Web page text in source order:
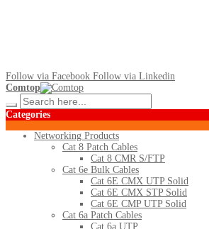
Follow via Facebook Follow via Linkedin
Comtop
Categories
Networking Products
Cat 8 Patch Cables
Cat 8 CMR S/FTP
Cat 6e Bulk Cables
Cat 6E CMX UTP Solid
Cat 6E CMX STP Solid
Cat 6E CMP UTP Solid
Cat 6a Patch Cables
Cat 6a UTP